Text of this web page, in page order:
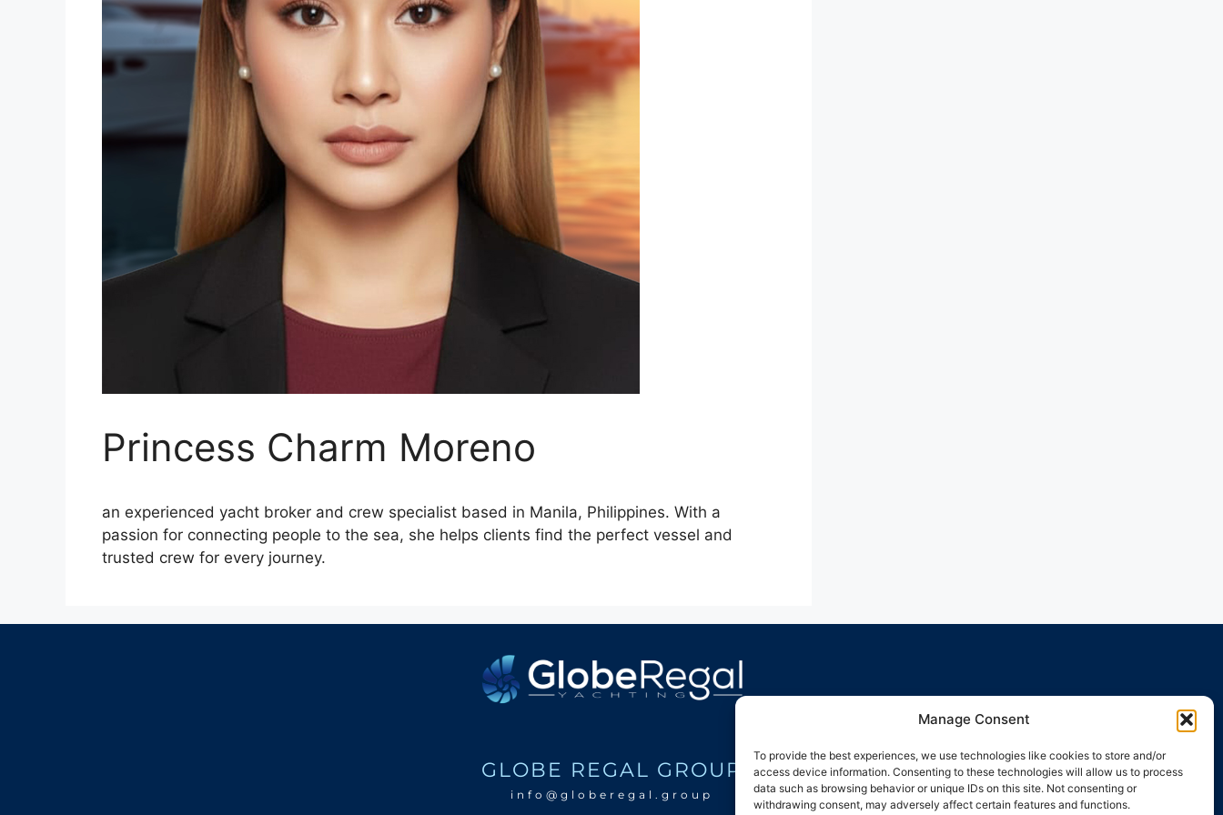
Manage Consent
To provide the best experiences, we use technologies like cookies to store and/or
access device information. Consenting to these technologies will allow us to process
data such as browsing behavior or unique IDs on this site. Not consenting or
withdrawing consent, may adversely affect certain features and functions.
Princess Charm Moreno
an experienced yacht broker and crew specialist based in Manila, Philippines. With a
passion for connecting people to the sea, she helps clients find the perfect vessel and
trusted crew for every journey.
GLOBE REGAL GROUP
info@globeregal.group